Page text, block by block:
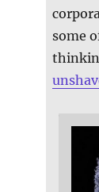
some